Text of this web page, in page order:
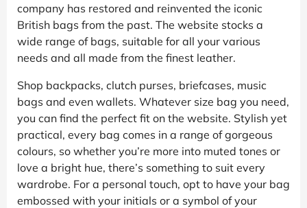
company has restored and reinvented the iconic
British bags from the past. The website stocks a
wide range of bags, suitable for all your various
needs and all made from the finest leather.
Shop backpacks, clutch purses, briefcases, music
bags and even wallets. Whatever size bag you need,
you can find the perfect fit on the website. Stylish yet
practical, every bag comes in a range of gorgeous
colours, so whether you’re more into muted tones or
love a bright hue, there’s something to suit every
wardrobe. For a personal touch, opt to have your bag
embossed with your initials or a symbol of your